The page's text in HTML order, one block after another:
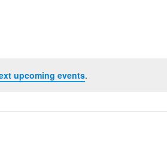
upcoming events.